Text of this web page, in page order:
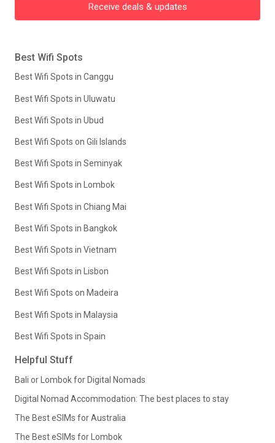
Receive deals & updates
Best Wifi Spots
Best Wifi Spots in Canggu
Best Wifi Spots in Uluwatu
Best Wifi Spots in Ubud
Best Wifi Spots on Gili Islands
Best Wifi Spots in Seminyak
Best Wifi Spots in Lombok
Best Wifi Spots in Chiang Mai
Best Wifi Spots in Bangkok
Best Wifi Spots in Vietnam
Best Wifi Spots in Lisbon
Best Wifi Spots on Madeira
Best Wifi Spots in Malaysia
Best Wifi Spots in Spain
Helpful Stuff
Bali or Lombok for Digital Nomads
Digital Nomad Accommodation: The best places to stay
The Best eSIMs for Australia
The Best eSIMs for Lombok